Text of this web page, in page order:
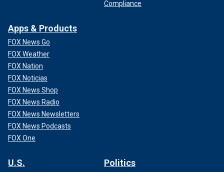
Compliance
Apps & Products
FOX News Go
FOX Weather
FOX Nation
FOX Noticias
FOX News Shop
FOX News Radio
FOX News Newsletters
FOX News Podcasts
FOX One
U.S. Politics